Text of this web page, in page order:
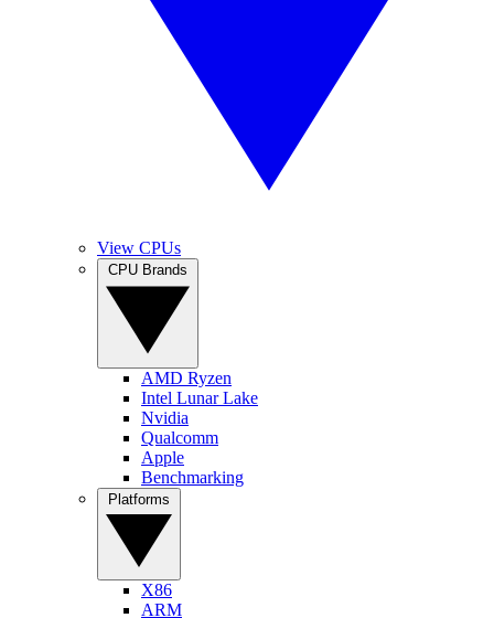
View CPUs
AMD Ryzen
Intel Lunar Lake
Nvidia
Qualcomm
Apple
Benchmarking
X86
ARM